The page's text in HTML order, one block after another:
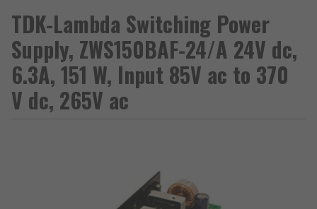
TDK-Lambda Switching Power
Supply, ZWS150BAF-24/A 24V dc,
6.3A, 151 W, Input 85V ac to 370
V dc, 265V ac